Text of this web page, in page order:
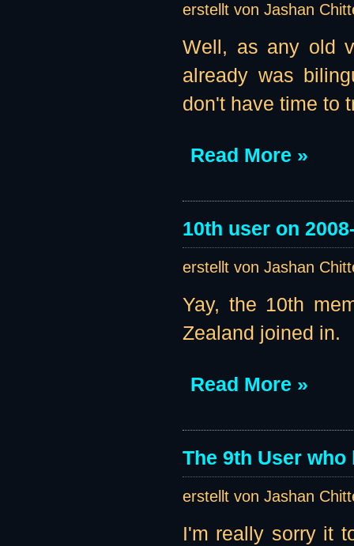
erstellt von Jashan
Well, as any old
already was
don't have time to
Read More »
10th user on
erstellt von Jashan
Yay, the 10th
Zealand joined in.
Read More »
The 9th User
erstellt von Jashan
I'm really sorry it